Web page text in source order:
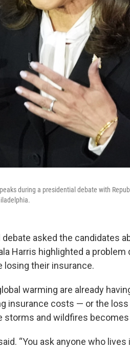
during a presidential debate with
asked the candidates
Harris highlighted a
losing their insurance.
warming are already
insurance costs — or the
storms and wildfires
“You ask anyone who